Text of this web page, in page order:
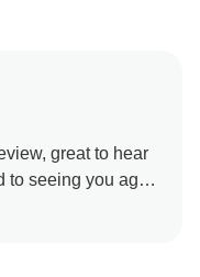
great to hear
seeing you again
the Travel Zone